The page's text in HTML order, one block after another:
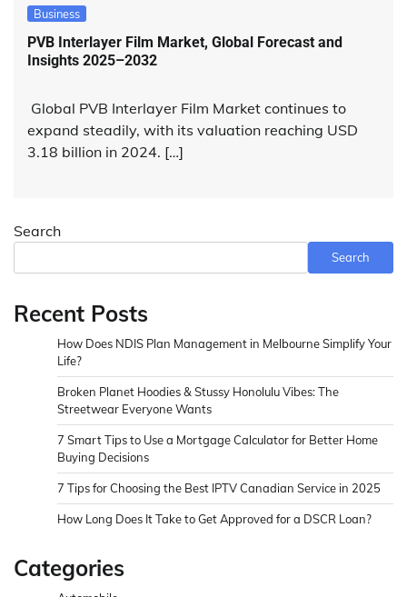
Business
PVB Interlayer Film Market, Global Forecast and
Insights 2025–2032
Global PVB Interlayer Film Market continues to
expand steadily, with its valuation reaching USD
3.18 billion in 2024. […]
Search
Search
Recent Posts
How Does NDIS Plan Management in Melbourne Simplify Your
Life?
Broken Planet Hoodies & Stussy Honolulu Vibes: The
Streetwear Everyone Wants
7 Smart Tips to Use a Mortgage Calculator for Better Home
Buying Decisions
7 Tips for Choosing the Best IPTV Canadian Service in 2025
How Long Does It Take to Get Approved for a DSCR Loan?
Categories